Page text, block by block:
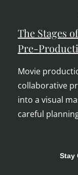
The Stages
Pre-
Movie
collaborative
into a visual
careful
Stay